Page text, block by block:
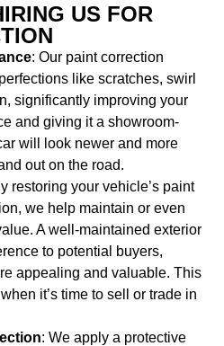
US FOR
: Our paint correction
like scratches, swirl
significantly improving your
and giving it a showroom-
will look newer and more
out on the road.
restoring your vehicle’s paint
we help maintain or even
A well-maintained exterior
to potential buyers,
appealing and valuable. This
it’s time to sell or trade in
: We apply a protective